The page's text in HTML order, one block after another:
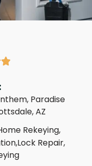
Paradise
AZ
Rekeying,
Lock Repair,